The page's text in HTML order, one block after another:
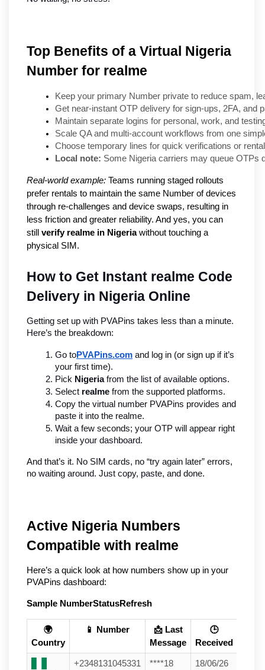
Top Benefits of a Virtual Nigeria
Number for realme
Keep your primary Number private to reduce spam,
Get near-instant OTP delivery for sign-ups, 2FA, and
Maintain separate logins for personal, work, and
Scale QA and multi-account workflows from one
Choose temporary lines for quick verifications or
Local note: Some Nigeria carriers may queue OTPs
Real-world example: Teams running staged rollouts
prefer rentals to maintain the same Number of devices
through re-challenges and device swaps, resulting in
less friction and greater reliability. And yes, you can
still verify realme in Nigeriawithout touching a
physical SIM.
How to Get Instant realme Code
Delivery in Nigeria Online
Getting set up with PVAPins takes less than a minute.
Here’s the breakdown:
Go toPVAPins.com and log in (or sign up if it’s
your first time).
Pick Nigeria from the list of available options.
Select realme from the supported platforms.
Copy the virtual number PVAPins provides and
paste it into the realme.
Wait a few seconds; your OTP will appear right
inside your dashboard.
And that’s it. No SIM cards, no “try again later” errors,
no waiting around. Just copy, paste, and done.
Active Nigeria Numbers
Compatible with realme
Here’s a quick look at how numbers show up in your
PVAPins dashboard:
Sample NumberStatusRefresh
🌍
Country
📱 Number
📩 Last
Message
🕒
Received
+2348131045331 ****18
18/06/26